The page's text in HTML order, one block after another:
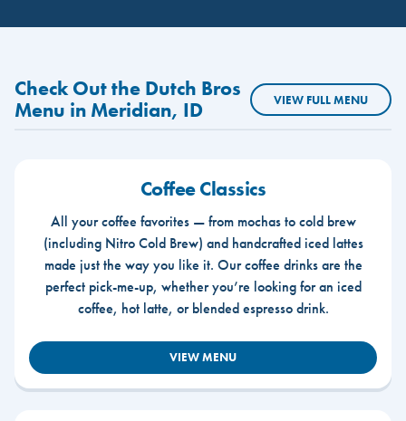
Check Out the Dutch Bros
Menu in Meridian, ID
VIEW FULL MENU
Coffee Classics
All your coffee favorites — from mochas to cold brew
(including Nitro Cold Brew) and handcrafted iced lattes
made just the way you like it. Our coffee drinks are the
perfect pick-me-up, whether you’re looking for an iced
coffee, hot latte, or blended espresso drink.
VIEW MENU